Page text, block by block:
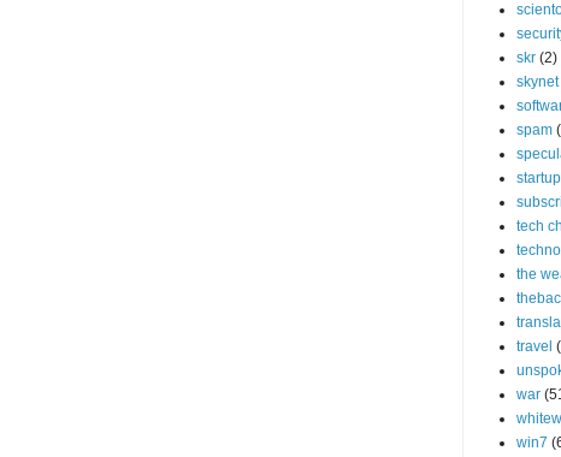
skr (2)
skynet
spam
startup
tech
the
travel
war
win7